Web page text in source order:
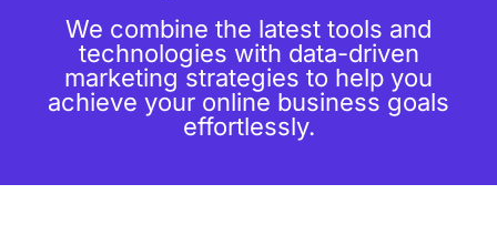
We combine the latest tools and
technologies with data-driven
marketing strategies to help you
achieve your online business goals
effortlessly.